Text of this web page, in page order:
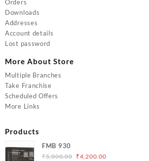
Orders
Downloads
Addresses
Account details
Lost password
More About Store
Multiple Branches
Take Franchise
Scheduled Offers
More Links
Products
FMB 930
₹5,000.00 Original
₹4,200.00Current